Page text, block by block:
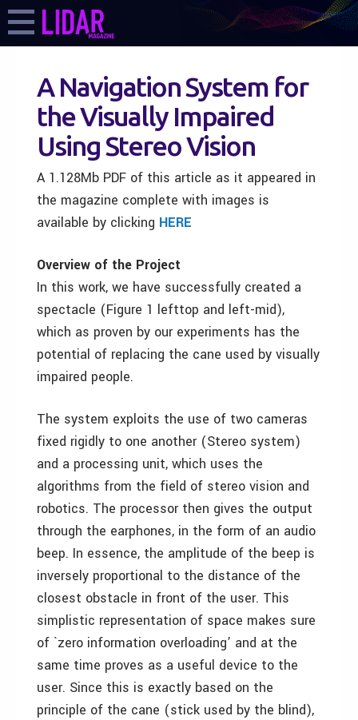
A Navigation System for
the Visually Impaired
Using Stereo Vision
A 1.128Mb PDF of this article as it appeared in
the magazine complete with images is
available by clicking HERE
Overview of the Project
In this work, we have successfully created a
spectacle (Figure 1 lefttop and left-mid),
which as proven by our experiments has the
potential of replacing the cane used by visually
impaired people.
The system exploits the use of two cameras
fixed rigidly to one another (Stereo system)
and a processing unit, which uses the
algorithms from the field of stereo vision and
robotics. The processor then gives the output
through the earphones, in the form of an audio
beep. In essence, the amplitude of the beep is
inversely proportional to the distance of the
closest obstacle in front of the user. This
simplistic representation of space makes sure
of `zero information overloading’ and at the
same time proves as a useful device to the
user. Since this is exactly based on the
principle of the cane (stick used by the blind),